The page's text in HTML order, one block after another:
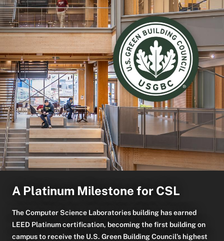
A Platinum Milestone for CSL
The Computer Science Laboratories building has earned
LEED Platinum certification, becoming the first building on
campus to receive the U.S. Green Building Council’s highest